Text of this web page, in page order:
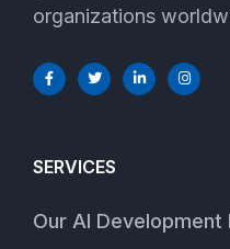
organizations
SERVICES
Our AI Development